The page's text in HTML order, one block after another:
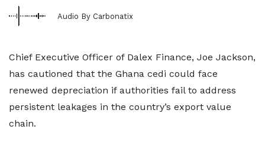
Audio By Carbonatix
Chief Executive Officer of Dalex Finance, Joe Jackson,
has cautioned that the Ghana cedi could face
renewed depreciation if authorities fail to address
persistent leakages in the country’s export value
chain.